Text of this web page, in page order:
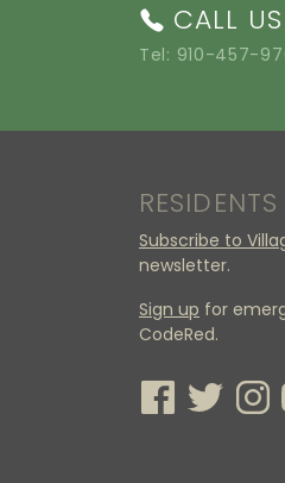
CALL US
Tel: 910-457-
Subscribe to
newsletter.
Sign up for
CodeRed.